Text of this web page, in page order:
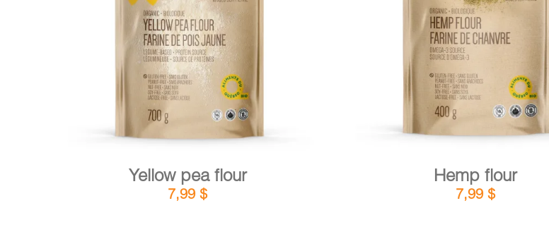
ADD TO CART / DETAILS
Yellow pea flour
7,99$
ADD TO CART
Hemp flour
7,99 $